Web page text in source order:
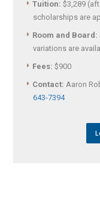
Tuition: $3,289
scholarships are
Room and Board:
variations are
Fees: $900
Contact: Aaron
643-7394